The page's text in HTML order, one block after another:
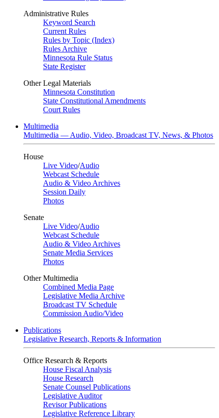
Administrative Rules
Keyword Search
Current Rules
Rules by Topic (Index)
Rules Archive
Minnesota Rule Status
State Register
Other Legal Materials
Minnesota Constitution
State Constitutional Amendments
Court Rules
Multimedia
Multimedia — Audio, Video, Broadcast TV, News, & Photos
House
Live Video/Audio
Webcast Schedule
Audio & Video Archives
Session Daily
Photos
Senate
Live Video/Audio
Webcast Schedule
Audio & Video Archives
Senate Media Services
Photos
Other Multimedia
Combined Media Page
Legislative Media Archive
Broadcast TV Schedule
Commission Audio/Video
Publications
Legislative Research, Reports & Information
Office Research & Reports
House Fiscal Analysis
House Research
Senate Counsel Publications
Legislative Auditor
Revisor Publications
Legislative Reference Library